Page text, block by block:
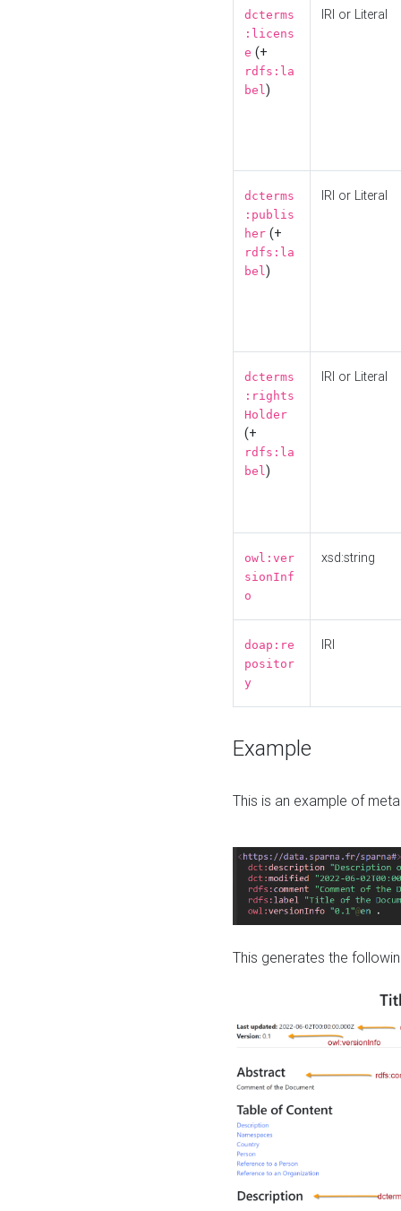
dcterms
:licens
e (+
rdfs:la
bel)
IRI or Literal
dcterms
:publis
her (+
rdfs:la
bel)
IRI or Literal
dcterms
:rights
Holder
(+
rdfs:la
bel)
IRI or Literal
owl:ver
sionInf
o
xsd:string
doap:re
positor
y
IRI
Example
This is an example of
This generates the